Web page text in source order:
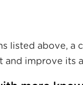
listed above,
and improve its